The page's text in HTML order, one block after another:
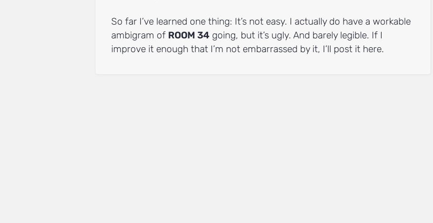
So far I’ve learned one thing: It’s not easy. I actually do have a workable
ambigram of ROOM 34 going, but it’s ugly. And barely legible. If I
improve it enough that I’m not embarrassed by it, I’ll post it here.